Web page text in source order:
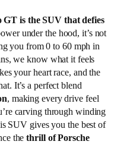
is the SUV that defies
under the hood, it’s not
you from 0 to 60 mph in
we know what it feels
your heart race, and the
It’s a perfect blend
, making every drive feel
carving through winding
SUV gives you the best of
thethrill of Porsche